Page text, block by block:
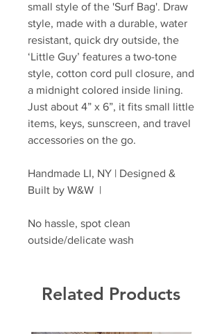
small style of the 'Surf Bag'. Draw
style, made with a durable, water
resistant, quick dry outside, the
‘Little Guy’ features a two-tone
style, cotton cord pull closure, and
a midnight colored inside lining.
Just about 4” x 6”, it fits small little
items, keys, sunscreen, and travel
accessories on the go.
Handmade LI, NY | Designed &
Built by W&W |
No hassle, spot clean
outside/delicate wash
Related Products